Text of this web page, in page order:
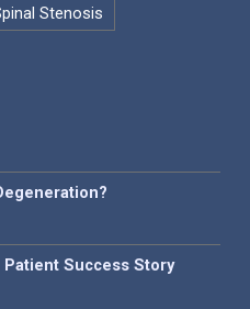
Stenosis
Patient Success Story